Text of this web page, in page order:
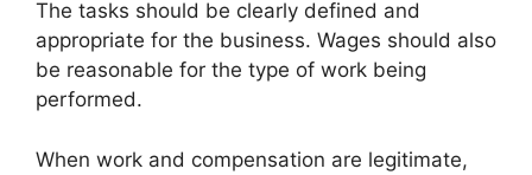
The tasks should be clearly defined and
appropriate for the business. Wages should also
be reasonable for the type of work being
performed.
When work and compensation are legitimate,